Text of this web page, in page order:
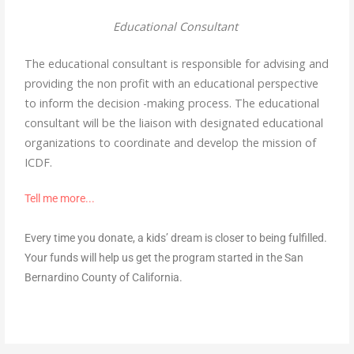
Educational Consultant
The educational consultant is responsible for advising and
providing the non profit with an educational perspective
to inform the decision -making process. The educational
consultant will be the liaison with designated educational
organizations to coordinate and develop the mission of
ICDF.
Tell me more...
Every time you donate, a kids’ dream is closer to being fulfilled.
Your funds will help us get the program started in the San
Bernardino County of California.